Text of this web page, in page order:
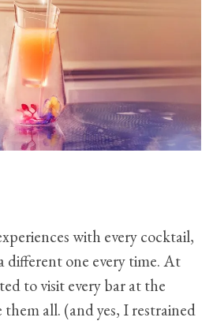
with every cocktail,
different one every time. At
to visit every bar at the
all. (and yes, I restrained